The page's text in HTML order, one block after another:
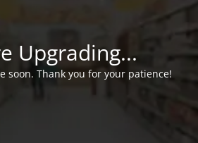
Upgrading...
soon. Thank you for your patience!